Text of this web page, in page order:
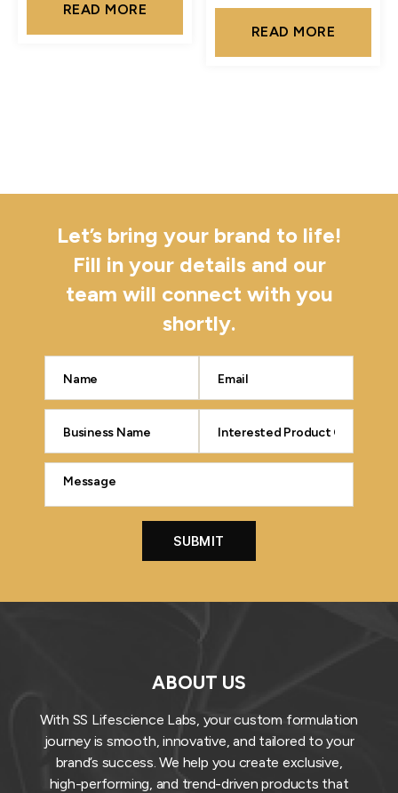
READ MORE
READ MORE
Let’s bring your brand to life!
Fill in your details and our
team will connect with you
shortly.
ABOUT US
With SS Lifescience Labs, your custom formulation
journey is smooth, innovative, and tailored to your
brand’s success. We help you create exclusive,
high-performing, and trend-driven products that